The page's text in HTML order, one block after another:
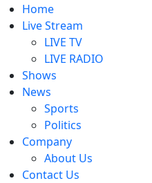
Home
Live Stream
LIVE TV
LIVE RADIO
Shows
News
Sports
Politics
Company
About Us
Contact Us